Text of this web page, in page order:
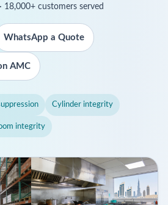
18,000+ customers served
WhatsApp a Quote
AMC
Cylinder integrity
integrity